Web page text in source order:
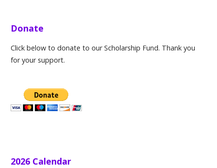
Donate
Click below to donate to our Scholarship Fund. Thank you
for your support.
2026 Calendar